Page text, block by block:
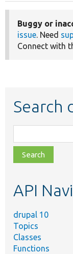
Buggy or
issue. Need
Connect with
Search
class,
file,
topic,
API
drupal 10
Topics
Classes
Functions